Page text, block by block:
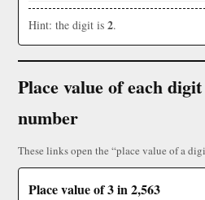
Hint: the digit is 2.
Place value of each
number
These links open the “place value of a
Place value of 3 in 2,563